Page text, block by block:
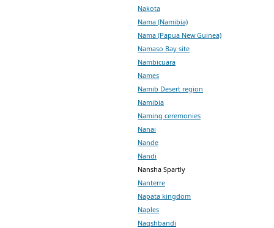
Nakota
Nama (Namibia)
Nama (Papua New Guinea)
Namaso Bay site
Nambicuara
Names
Namib Desert region
Namibia
Naming ceremonies
Nanai
Nande
Nandi
Nansha Spartly
Nanterre
Napata kingdom
Naples
Naqshbandi